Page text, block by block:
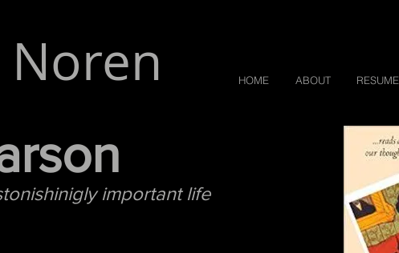
HOME ABOUT RESUME
important life